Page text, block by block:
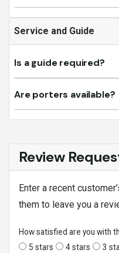
Service and Guide
Is a guide required?
Are porters available?
Review
Enter a recent
them to leave you a
How satisfied are you with
5 stars
4 stars 3